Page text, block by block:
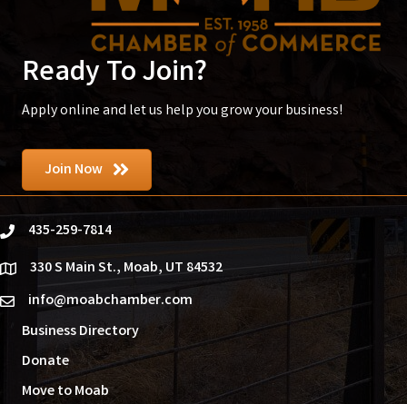
Ready To Join?
Apply online and let us help you grow your business!
Join Now
phone435-259-7814
location330 S Main St., Moab, UT 84532
emailinfo@moabchamber.com
Business Directory
Donate
Move to Moab